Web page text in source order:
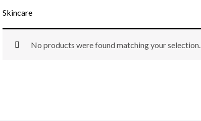
Skincare
No products were found matching your selection.